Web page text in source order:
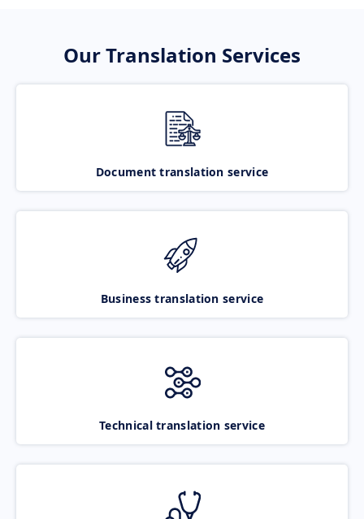
Our Translation Services
Document translation service
Business translation service
Technical translation service